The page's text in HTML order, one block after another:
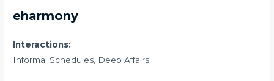
eharmony
Interactions:
Informal Schedules, Deep Affairs